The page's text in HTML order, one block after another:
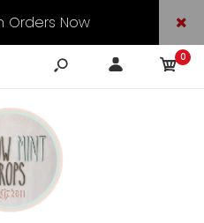
Orders Now
0